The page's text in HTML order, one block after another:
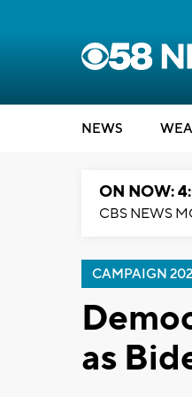
NEWS
ON NOW:
CBS NEWS
CAMPAIGN
as